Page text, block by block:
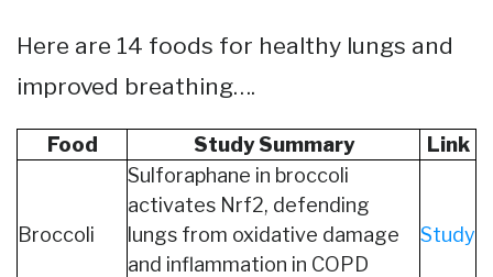
Here are 14 foods for healthy lungs and
improved breathing….
Food Study Summary Link
Broccoli
Sulforaphane in broccoli
activates Nrf2, defending
lungs from oxidative damage
and inflammation in COPD
Study